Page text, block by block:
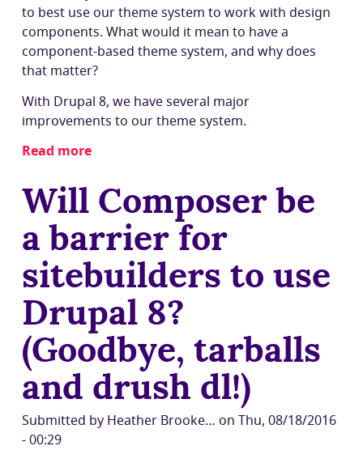
to best use our theme system to work with design
components. What would it mean to have a
component-based theme system, and why does
that matter?
With Drupal 8, we have several major
improvements to our theme system.
Read more
should
we
base
Drupal's
theme
system
around
components?
Will Composer be
a barrier for
sitebuilders to use
Drupal 8?
(Goodbye, tarballs
and drush dl!)
Submitted by Heather Brooke… on Thu, 08/18/2016
- 00:29